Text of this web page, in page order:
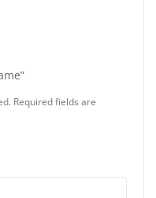
Required fields are